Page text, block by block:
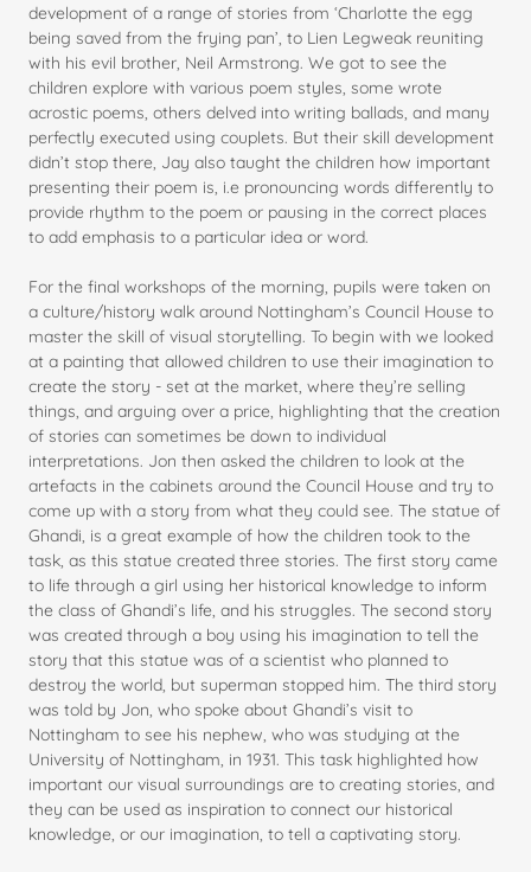
development of a range of stories from ‘Charlotte the egg
being saved from the frying pan’, to Lien Legweak reuniting
with his evil brother, Neil Armstrong. We got to see the
children explore with various poem styles, some wrote
acrostic poems, others delved into writing ballads, and many
perfectly executed using couplets. But their skill development
didn’t stop there, Jay also taught the children how important
presenting their poem is, i.e pronouncing words differently to
provide rhythm to the poem or pausing in the correct places
to add emphasis to a particular idea or word.
For the final workshops of the morning, pupils were taken on
a culture/history walk around Nottingham’s Council House to
master the skill of visual storytelling. To begin with we looked
at a painting that allowed children to use their imagination to
create the story - set at the market, where they’re selling
things, and arguing over a price, highlighting that the creation
of stories can sometimes be down to individual
interpretations. Jon then asked the children to look at the
artefacts in the cabinets around the Council House and try to
come up with a story from what they could see. The statue of
Ghandi, is a great example of how the children took to the
task, as this statue created three stories. The first story came
to life through a girl using her historical knowledge to inform
the class of Ghandi’s life, and his struggles. The second story
was created through a boy using his imagination to tell the
story that this statue was of a scientist who planned to
destroy the world, but superman stopped him. The third story
was told by Jon, who spoke about Ghandi’s visit to
Nottingham to see his nephew, who was studying at the
University of Nottingham, in 1931. This task highlighted how
important our visual surroundings are to creating stories, and
they can be used as inspiration to connect our historical
knowledge, or our imagination, to tell a captivating story.